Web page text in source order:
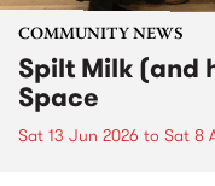
COMMUNITY NEWS
Spilt Milk (and
Space
Sat 13 Jun 2026 to Sat 8